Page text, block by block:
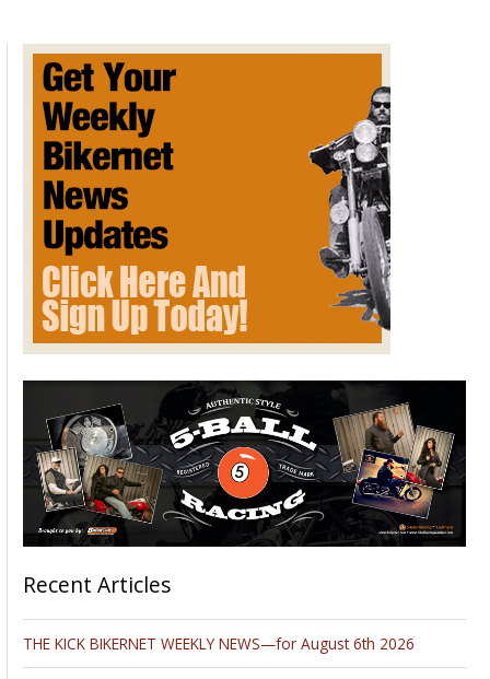
October 2, 2012
A group of 67 individuals known as the Irish 66ers culminate
their 2,448 mile motorcycle journey on Route 66 at
EagleRider L.A. The group takes the journey every other year
to raise funds for Temple Street Hospital, a children's
raised over 3 Million Dollars.READ FULL STORY
Please follow and like us: